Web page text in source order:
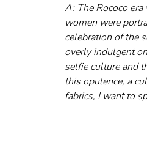
A: The Rococo
women were
celebration of the
overly indulgent
selfie culture and
this opulence, a
fabrics, I want to